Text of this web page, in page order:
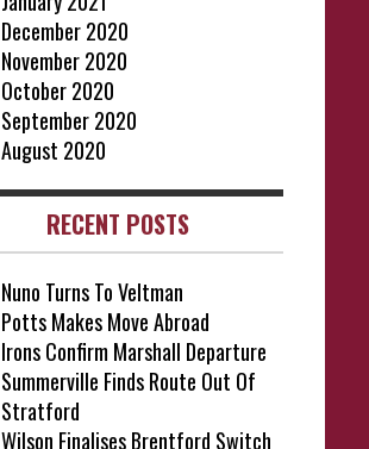
December 2020
November 2020
October 2020
September 2020
August 2020
RECENT POSTS
Nuno Turns To Veltman
Potts Makes Move Abroad
Irons Confirm Marshall Departure
Summerville Finds Route Out Of
Stratford
Wilson Finalises Brentford Switch